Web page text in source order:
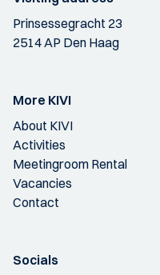
Prinsessegracht 23
2514 AP Den Haag
More KIVI
About KIVI
Activities
Meetingroom Rental
Vacancies
Contact
Socials